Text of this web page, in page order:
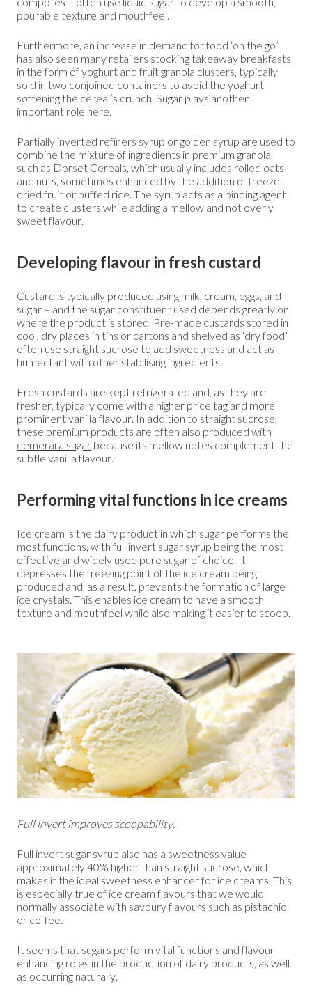
pourable texture and mouthfeel.
Furthermore, an increase in demand for food ‘on the go’
has also seen many retailers stocking takeaway breakfasts
in the form of yoghurt and fruit granola clusters, typically
sold in two conjoined containers to avoid the yoghurt
softening the cereal’s crunch. Sugar plays another
important role here.
Partially inverted refiners syrup or golden syrup are used to
combine the mixture of ingredients in premium granola,
such as Dorset Cereals, which usually includes rolled oats
and nuts, sometimes enhanced by the addition of freeze-
dried fruit or puffed rice. The syrup acts as a binding agent
to create clusters while adding a mellow and not overly
sweet flavour.
Developing flavour in fresh custard
Custard is typically produced using milk, cream, eggs, and
sugar – and the sugar constituent used depends greatly on
where the product is stored. Pre-made custards stored in
cool, dry places in tins or cartons and shelved as ‘dry food’
often use straight sucrose to add sweetness and act as
humectant with other stabilising ingredients.
Fresh custards are kept refrigerated and, as they are
fresher, typically come with a higher price tag and more
prominent vanilla flavour. In addition to straight sucrose,
these premium products are often also produced with
demerara sugar because its mellow notes complement the
subtle vanilla flavour.
Performing vital functions in ice creams
Ice cream is the dairy product in which sugar performs the
most functions, with full invert sugar syrup being the most
effective and widely used pure sugar of choice. It
depresses the freezing point of the ice cream being
produced and, as a result, prevents the formation of large
ice crystals. This enables ice cream to have a smooth
texture and mouthfeel while also making it easier to scoop.
Full invert improves scoopability.
Full invert sugar syrup also has a sweetness value
approximately 40% higher than straight sucrose, which
makes it the ideal sweetness enhancer for ice creams. This
is especially true of ice cream flavours that we would
normally associate with savoury flavours such as pistachio
or coffee.
It seems that sugars perform vital functions and flavour
enhancing roles in the production of dairy products, as well
as occurring naturally.